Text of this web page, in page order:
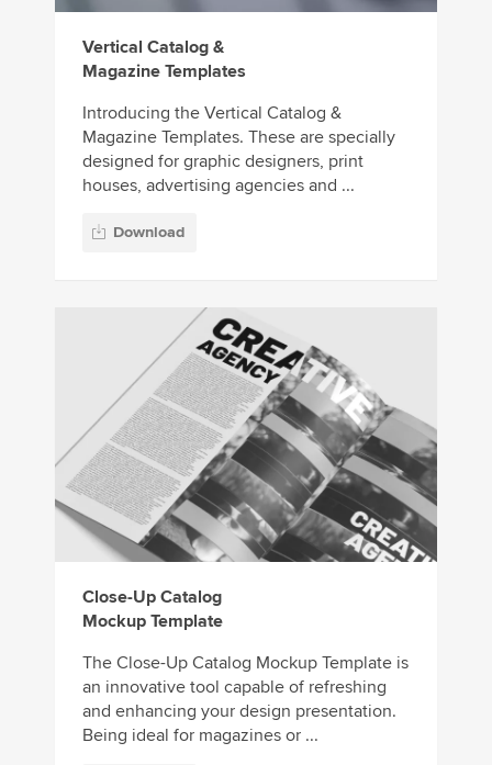
Vertical Catalog &
Magazine Templates
Introducing the Vertical Catalog &
Magazine Templates. These are specially
designed for graphic designers, print
houses, advertising agencies and ...
Download
Close-Up Catalog
Mockup Template
The Close-Up Catalog Mockup Template is
an innovative tool capable of refreshing
and enhancing your design presentation.
Being ideal for magazines or ...